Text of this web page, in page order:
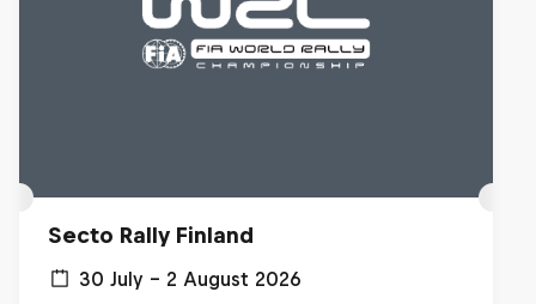
Secto Rally Finland
30 July – 2 August 2026